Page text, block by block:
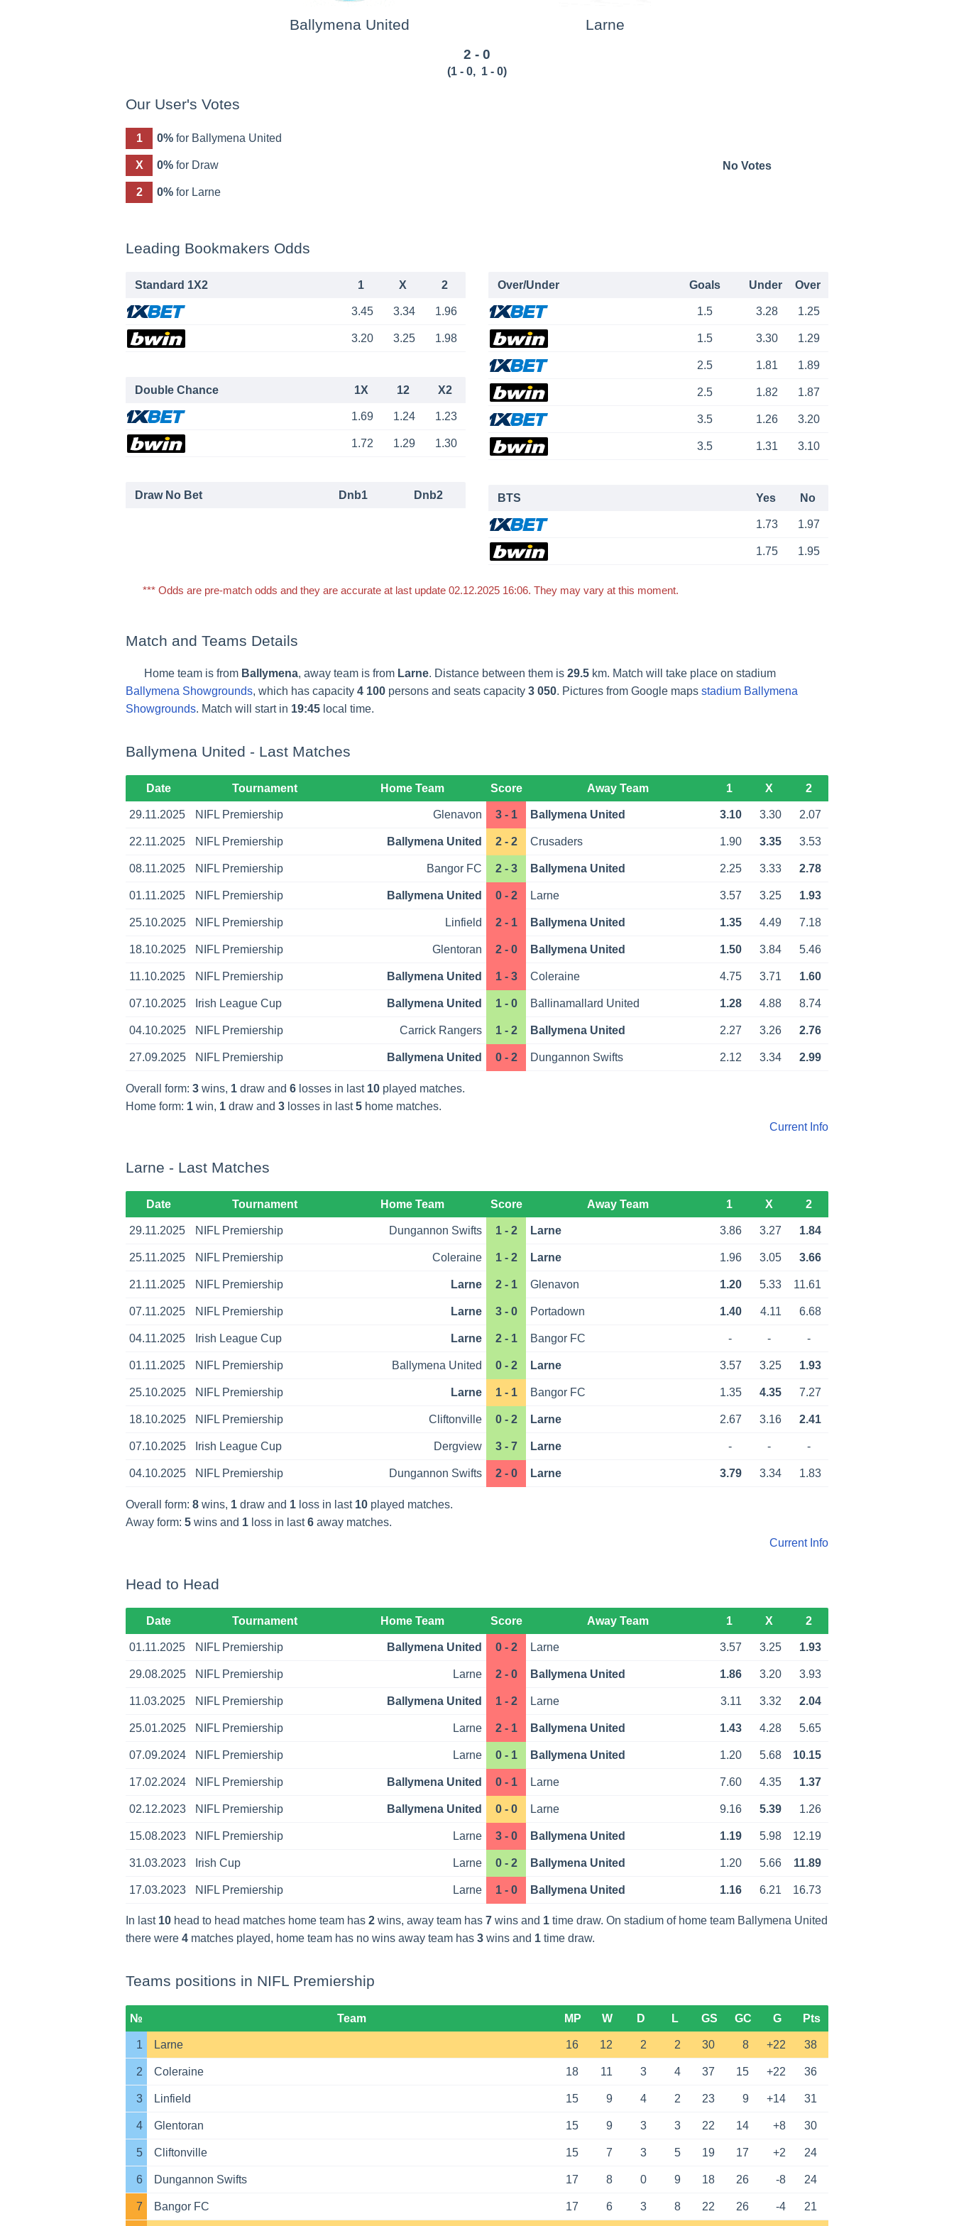
Ballymena United Larne
2 - 0
(1 - 0, 1 - 0)
Our User's Votes
1 0%for Ballymena United
X 0%for Draw
2 0%for Larne
No Votes
Leading Bookmakers Odds
Standard 1X2 1 X 2
3.45 3.34 1.96
3.20 3.25 1.98
Double Chance 1X 12 X2
1.69 1.24 1.23
1.72 1.29 1.30
Draw No Bet Dnb1 Dnb2
Over/Under Goals Under Over
1.5 3.28 1.25
1.5 3.30 1.29
2.5 1.81 1.89
2.5 1.82 1.87
3.5 1.26 3.20
3.5 1.31 3.10
BTS Yes No
1.73 1.97
1.75 1.95
*** Odds are pre-match odds and they are accurate at last update 02.12.2025 16:06. They may vary at this moment.
Match and Teams Details
Home team is from Ballymena, away team is from Larne. Distance between them is 29.5km. Match will take place on stadium
Ballymena Showgrounds, which has capacity 4 100 persons and seats capacity 3 050. Pictures from Google maps stadium Ballymena
Showgrounds. Match will start in 19:45 local time.
Ballymena United - Last Matches
Date Tournament Home Team Score Away Team 1 X 2
29.11.2025 NIFL Premiership Glenavon 3 - 1 Ballymena United 3.10 3.30 2.07
22.11.2025 NIFL Premiership Ballymena United 2 - 2 Crusaders 1.90 3.35 3.53
08.11.2025 NIFL Premiership Bangor FC 2 - 3 Ballymena United 2.25 3.33 2.78
01.11.2025 NIFL Premiership Ballymena United 0 - 2 Larne 3.57 3.25 1.93
25.10.2025 NIFL Premiership Linfield 2 - 1 Ballymena United 1.35 4.49 7.18
18.10.2025 NIFL Premiership Glentoran 2 - 0 Ballymena United 1.50 3.84 5.46
11.10.2025 NIFL Premiership Ballymena United 1 - 3 Coleraine 4.75 3.71 1.60
07.10.2025 Irish League Cup Ballymena United 1 - 0 Ballinamallard United 1.28 4.88 8.74
04.10.2025 NIFL Premiership Carrick Rangers 1 - 2 Ballymena United 2.27 3.26 2.76
27.09.2025 NIFL Premiership Ballymena United 0 - 2 Dungannon Swifts 2.12 3.34 2.99
Overall form: 3 wins, 1 draw and 6 losses in last 10 played matches.
Home form: 1 win, 1 draw and 3 losses in last5 home matches.
Current Info
Larne - Last Matches
Date Tournament Home Team Score Away Team 1 X 2
29.11.2025 NIFL Premiership Dungannon Swifts 1 - 2 Larne 3.86 3.27 1.84
25.11.2025 NIFL Premiership Coleraine 1 - 2 Larne 1.96 3.05 3.66
21.11.2025 NIFL Premiership Larne 2 - 1 Glenavon 1.20 5.33 11.61
07.11.2025 NIFL Premiership Larne 3 - 0 Portadown 1.40 4.11 6.68
04.11.2025 Irish League Cup Larne 2 - 1 Bangor FC - - -
01.11.2025 NIFL Premiership Ballymena United 0 - 2 Larne 3.57 3.25 1.93
25.10.2025 NIFL Premiership Larne 1 - 1 Bangor FC 1.35 4.35 7.27
18.10.2025 NIFL Premiership Cliftonville 0 - 2 Larne 2.67 3.16 2.41
07.10.2025 Irish League Cup Dergview 3 - 7 Larne - - -
04.10.2025 NIFL Premiership Dungannon Swifts 2 - 0 Larne 3.79 3.34 1.83
Overall form: 8 wins, 1 draw and 1 loss in last 10 played matches.
Away form: 5 wins and 1 loss in last6 away matches.
Current Info
Head to Head
Date Tournament Home Team Score Away Team 1 X 2
01.11.2025 NIFL Premiership Ballymena United 0 - 2 Larne 3.57 3.25 1.93
29.08.2025 NIFL Premiership Larne 2 - 0 Ballymena United 1.86 3.20 3.93
11.03.2025 NIFL Premiership Ballymena United 1 - 2 Larne 3.11 3.32 2.04
25.01.2025 NIFL Premiership Larne 2 - 1 Ballymena United 1.43 4.28 5.65
07.09.2024 NIFL Premiership Larne 0 - 1 Ballymena United 1.20 5.68 10.15
17.02.2024 NIFL Premiership Ballymena United 0 - 1 Larne 7.60 4.35 1.37
02.12.2023 NIFL Premiership Ballymena United 0 - 0 Larne 9.16 5.39 1.26
15.08.2023 NIFL Premiership Larne 3 - 0 Ballymena United 1.19 5.98 12.19
31.03.2023 Irish Cup Larne 0 - 2 Ballymena United 1.20 5.66 11.89
17.03.2023 NIFL Premiership Larne 1 - 0 Ballymena United 1.16 6.21 16.73
In last 10 head to head matches home team has 2 wins, away team has 7 wins and 1 time draw. On stadium of home team Ballymena United
there were 4 matches played, home team has no wins away team has 3 wins and 1 time draw.
Teams positions in NIFL Premiership
№ Team MP W D L GS GC G Pts
1 Larne 16 12 2 2 30 8 +22 38
2 Coleraine 18 11 3 4 37 15 +22 36
3 Linfield 15 9 4 2 23 9 +14 31
4 Glentoran 15 9 3 3 22 14 +8 30
5 Cliftonville 15 7 3 5 19 17 +2 24
6 Dungannon Swifts 17 8 0 9 18 26 -8 24
7 Bangor FC 17 6 3 8 22 26 -4 21